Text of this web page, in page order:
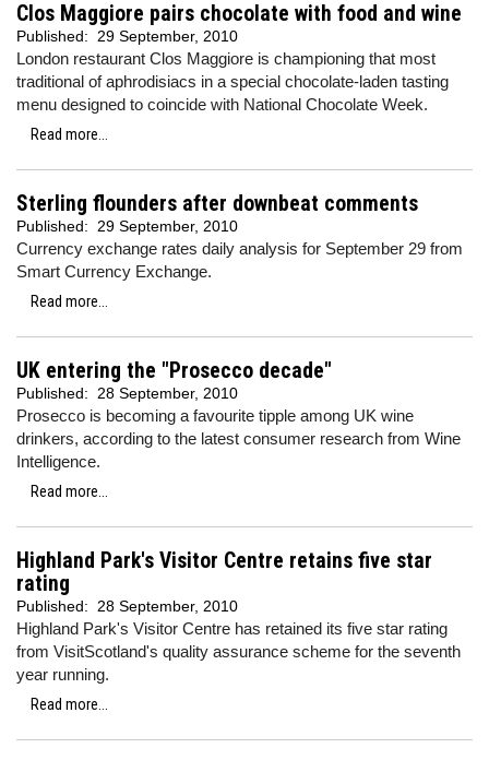
Clos Maggiore pairs chocolate with food and wine
Published: 29 September, 2010
London restaurant Clos Maggiore is championing that most
traditional of aphrodisiacs in a special chocolate-laden tasting
menu designed to coincide with National Chocolate Week.
Read more...
Sterling flounders after downbeat comments
Published: 29 September, 2010
Currency exchange rates daily analysis for September 29 from
Smart Currency Exchange.
Read more...
UK entering the "Prosecco decade"
Published: 28 September, 2010
Prosecco is becoming a favourite tipple among UK wine
drinkers, according to the latest consumer research from Wine
Intelligence.
Read more...
Highland Park's Visitor Centre retains five star
rating
Published: 28 September, 2010
Highland Park's Visitor Centre has retained its five star rating
from VisitScotland's quality assurance scheme for the seventh
year running.
Read more...